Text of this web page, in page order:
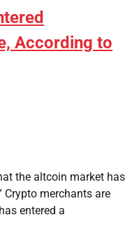
According to
the altcoin market has
Crypto merchants are
entered a